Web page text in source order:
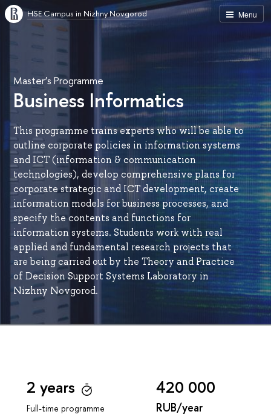
Menu
HSE Campus in Nizhny Novgorod
Master’s Programme
Business Informatics
This programme trains experts who will be able to
outline corporate policies in information systems
and ICT (information & communication
technologies), develop comprehensive plans for
corporate strategic and ICT development, create
information models for business processes, and
specify the contents and functions for
information systems. Students work with real
applied and fundamental research projects that
are being carried out by the Theory and Practice
of Decision Support Systems Laboratory in
Nizhny Novgorod.
2 years
Full-time programme
420 000
RUB/year